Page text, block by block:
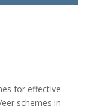
for effective
schemes in